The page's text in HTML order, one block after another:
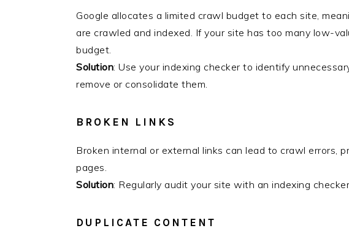
Google allocates a limited crawl budget to each site,
are crawled and indexed. If your site has too many low-
budget.
Solution: Use your indexing checker to identify
remove or consolidate them.
BROKEN LINKS
Broken internal or external links can lead to crawl errors,
pages.
Solution: Regularly audit your site with an indexing
DUPLICATE CONTENT